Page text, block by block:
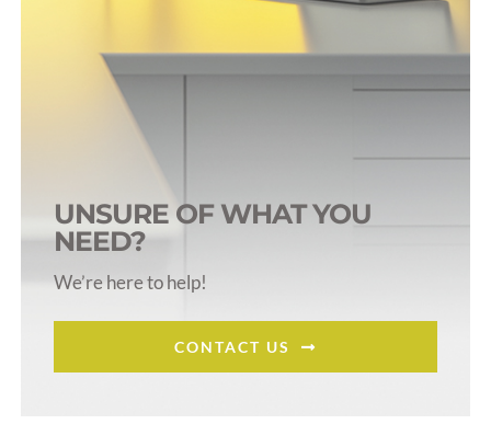
UNSURE OF WHAT YOU
NEED?
We’re here to help!
CONTACT US